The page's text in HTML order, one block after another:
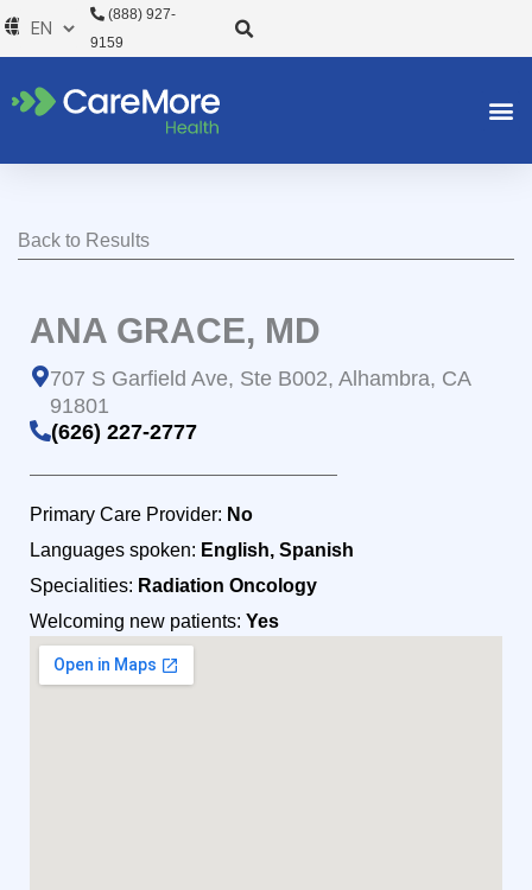
Skip
to
(888) 927-
9159
Back to Results
ANA GRACE, MD
707 S Garfield Ave, Ste B002, Alhambra, CA
91801
(626) 227-2777
Primary Care Provider: No
Languages spoken: English, Spanish
Specialities: Radiation Oncology
Welcoming new patients: Yes